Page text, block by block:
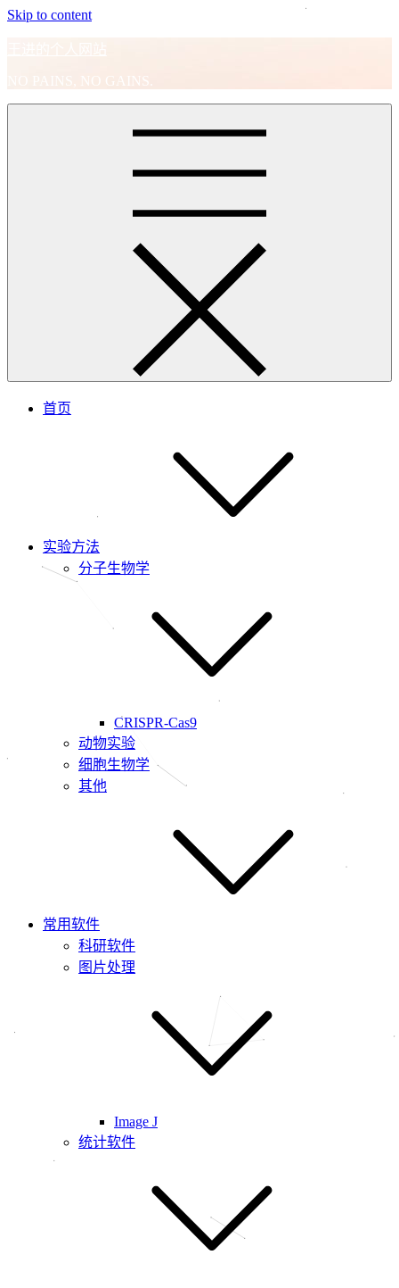
Skip to content
王进的个人网站
NO PAINS, NO GAINS.
首页
实验方法
分子生物学
CRISPR-Cas9
动物实验
细胞生物学
其他
常用软件
科研软件
图片处理
Image J
统计软件